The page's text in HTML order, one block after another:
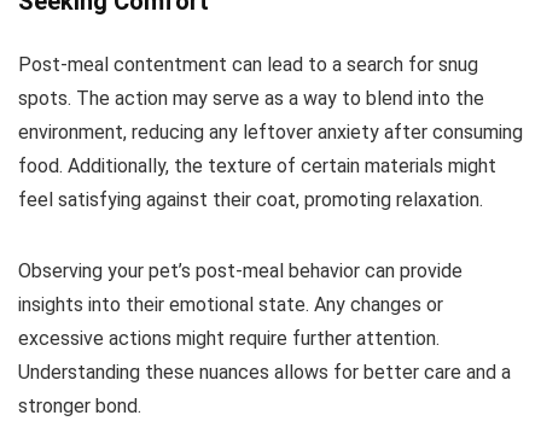
Post-meal contentment can lead to a search for snug
spots. The action may serve as a way to blend into the
environment, reducing any leftover anxiety after consuming
food. Additionally, the texture of certain materials might
feel satisfying against their coat, promoting relaxation.
Observing your pet’s post-meal behavior can provide
insights into their emotional state. Any changes or
excessive actions might require further attention.
Understanding these nuances allows for better care and a
stronger bond.